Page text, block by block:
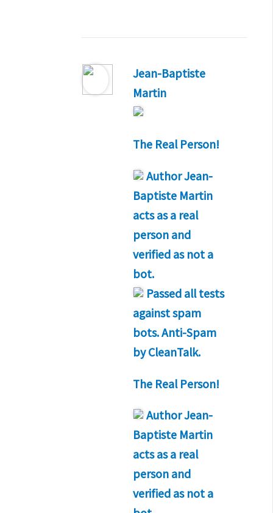
Jean-Baptiste
Martin
The Real Person!
AuthorJean-
Baptiste Martin
acts as a real
person and
verified as not a
bot.
Passed all tests
against spam
bots. Anti-Spam
by CleanTalk.
The Real Person!
AuthorJean-
Baptiste Martin
acts as a real
person and
verified as not a